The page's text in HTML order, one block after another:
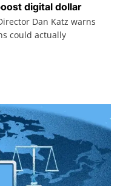
digital dollar
Dan Katz warns
could actually